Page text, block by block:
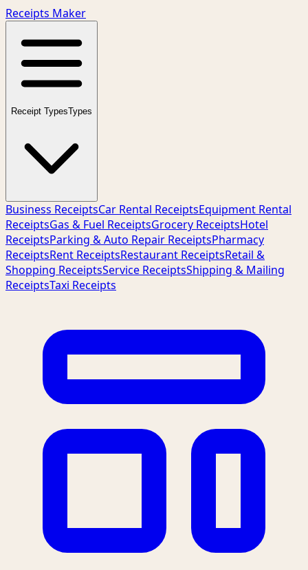
Receipts Maker
Receipt TypesTypes
Business ReceiptsCar Rental ReceiptsEquipment Rental
ReceiptsGas & Fuel ReceiptsGrocery ReceiptsHotel
ReceiptsParking & Auto Repair ReceiptsPharmacy
ReceiptsRent ReceiptsRestaurant ReceiptsRetail &
Shopping ReceiptsService ReceiptsShipping & Mailing
ReceiptsTaxi Receipts